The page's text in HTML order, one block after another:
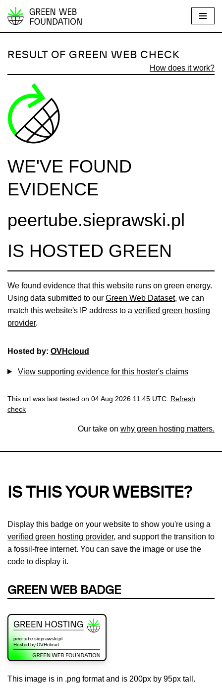
S
i
t
o
n
n
RESULT OF GREEN WEB CHECK
How does it work?
WE'VE FOUND
EVIDENCE
peertube.sieprawski.pl
IS HOSTED GREEN
We found evidence that this website runs on green energy.
Using data submitted to our Green Web Dataset, we can
match this website's IP address to a verified green hosting
provider.
Hosted by: OVHcloud
View supporting evidence for this hoster's claims
This url was last tested on 04 Aug 2026 11:45 UTC.
Refresh
check
Our take on why green hosting matters.
IS THIS YOUR WEBSITE?
Display this badge on your website to show you're using a
verified green hosting provider, and support the transition to
a fossil-free internet. You can save the image or use the
code to display it.
GREEN WEB BADGE
This image is in .png format and is 200px by 95px tall.